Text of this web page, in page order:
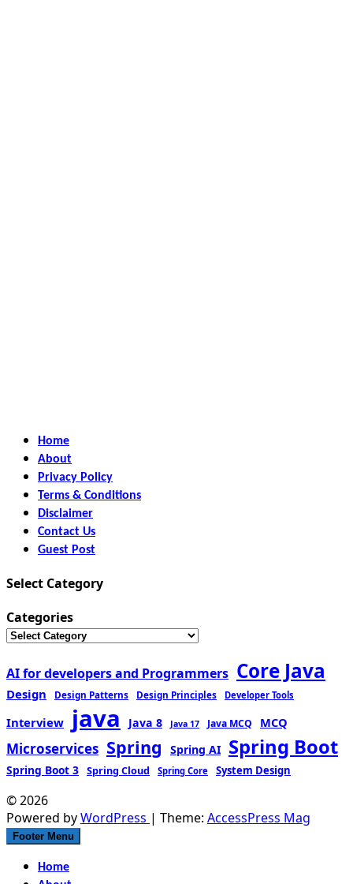
Home
About
Privacy Policy
Terms & Conditions
Disclaimer
Contact Us
Guest Post
Select Category
Categories
AI for developers and Programmers Core Java
Design Design Patterns Design Principles Developer Tools
Interview java Java 8 Java 17 Java MCQ MCQ
Microservices Spring Spring AI Spring Boot
Spring Boot 3 Spring Cloud Spring Core System Design
© 2026
Powered byWordPress | Theme: AccessPress Mag
Footer Menu
Home